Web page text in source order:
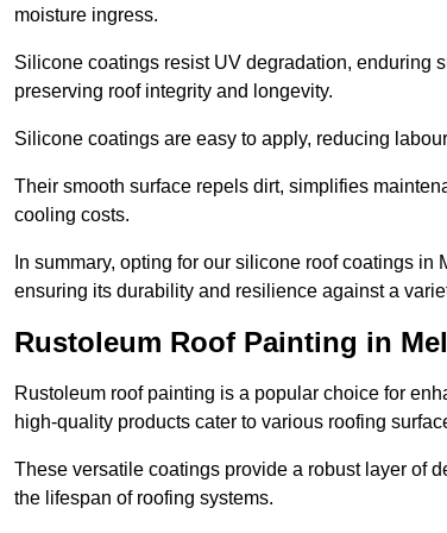
moisture ingress.
Silicone coatings resist UV degradation, enduring
preserving roof integrity and longevity.
Silicone coatings are easy to apply, reducing
Their smooth surface repels dirt, simplifies
cooling costs.
In summary, opting for our silicone roof coatings
ensuring its durability and resilience against a
Rustoleum Roof Painting in
Rustoleum roof painting is a popular choice for
high-quality products cater to various roofing
These versatile coatings provide a robust layer of
the lifespan of roofing systems.